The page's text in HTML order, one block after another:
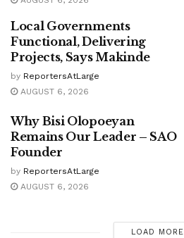
Local Governments
Functional, Delivering
Projects, Says Makinde
by ReportersAtLarge
AUGUST 6, 2026
Why Bisi Olopoeyan
Remains Our Leader – SAO
Founder
by ReportersAtLarge
AUGUST 6, 2026
LOAD MORE